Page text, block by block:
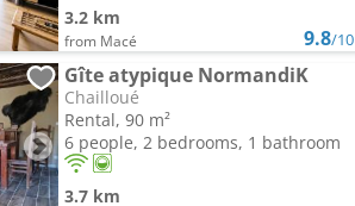
3.2 km
from Macé 9.8/10
Gîte atypique NormandiK
Chailloué
Rental, 90 m²
6 people, 2 bedrooms, 1 bathroom
3.7 km